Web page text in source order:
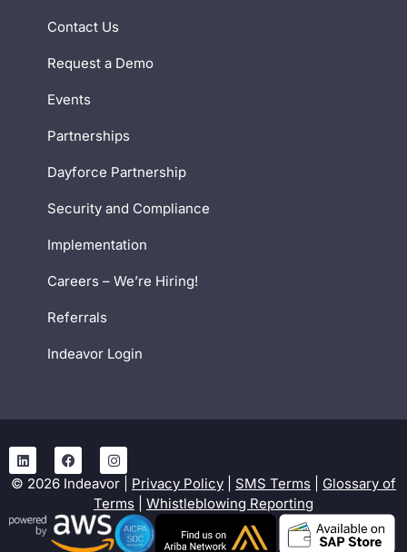
Contact Us
Request a Demo
Events
Partnerships
Dayforce Partnership
Security and Compliance
Implementation
Careers – We’re Hiring!
Referrals
Indeavor Login
© 2026 Indeavor | Privacy Policy SMS Terms
Glossary of
Terms
Whistleblowing Reporting